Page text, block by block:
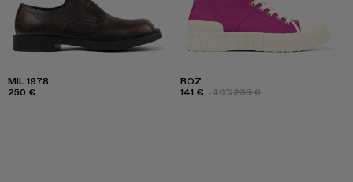
MIL 1978
250 €
ROZ
141 € -40%235 €